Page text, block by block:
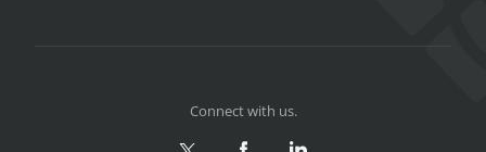
Connect with us.